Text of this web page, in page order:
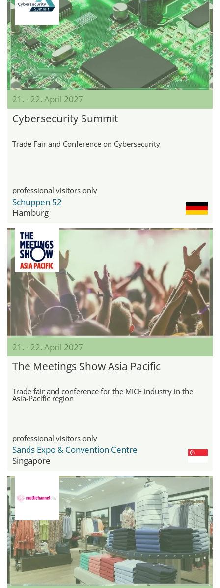
21. - 22. April 2027
Cybersecurity Summit
Trade Fair and Conference on Cybersecurity
professional visitors only
Schuppen 52
Hamburg
21. - 22. April 2027
The Meetings Show Asia Pacific
Trade fair and conference for the MICE industry in the
Asia-Pacific region
professional visitors only
Sands Expo & Convention Centre
Singapore